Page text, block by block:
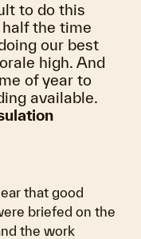
to do this
the time
our best
high. And
of year to
available.
that good
briefed on the
the work